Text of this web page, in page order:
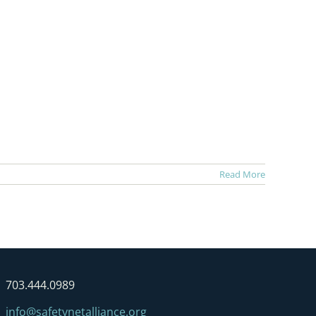
Read More
703.444.0989
info@safetynetalliance.org